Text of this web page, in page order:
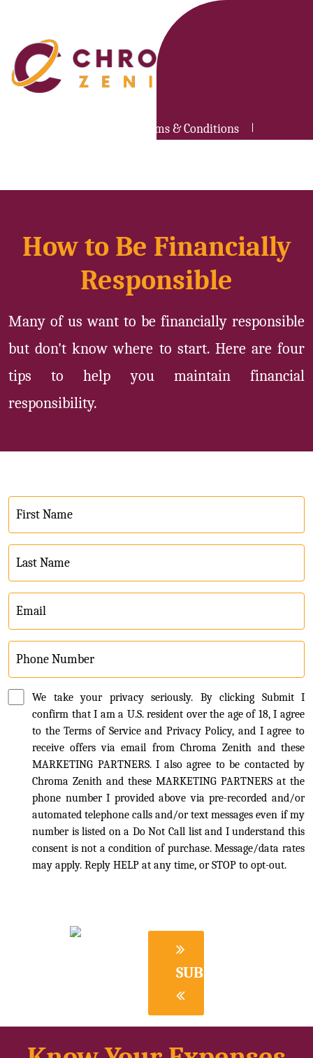
Terms & Conditions
How to Be Financially
Responsible
Many of us want to be financially responsible
but don't know where to start. Here are four
tips to help you maintain financial
responsibility.
We take your privacy seriously. By clicking Submit I
confirm that I am a U.S. resident over the age of 18, I agree
to the Terms of Service and Privacy Policy, and I agree to
receive offers via email from Chroma Zenith and these
MARKETING PARTNERS. I also agree to be contacted by
Chroma Zenith and these MARKETING PARTNERS at the
phone number I provided above via pre-recorded and/or
automated telephone calls and/or text messages even if my
number is listed on a Do Not Call list and I understand this
consent is not a condition of purchase. Message/data rates
may apply. Reply HELP at any time, or STOP to opt-out.
SUBMIT